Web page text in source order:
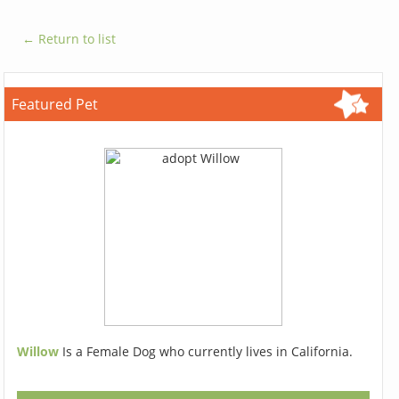
← Return to list
Featured Pet
Willow Is a Female Dog who currently lives in California.